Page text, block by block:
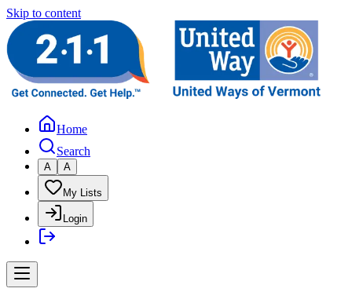
Skip to content
Home
Search
A A
My Lists
Login